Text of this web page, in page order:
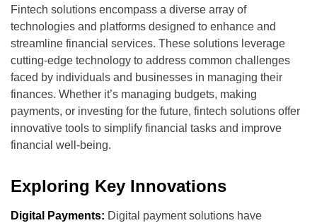
Fintech solutions encompass a diverse array of
technologies and platforms designed to enhance and
streamline financial services. These solutions leverage
cutting-edge technology to address common challenges
faced by individuals and businesses in managing their
finances. Whether it’s managing budgets, making
payments, or investing for the future, fintech solutions offer
innovative tools to simplify financial tasks and improve
financial well-being.
Exploring Key Innovations
Digital Payments: Digital payment solutions have